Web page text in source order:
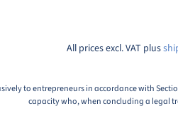
All prices excl. VAT plus
to entrepreneurs in accordance with
capacity who, when concluding a legal